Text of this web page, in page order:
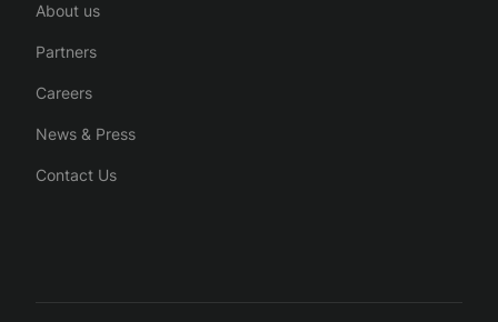
About us
Partners
Careers
News & Press
Contact Us